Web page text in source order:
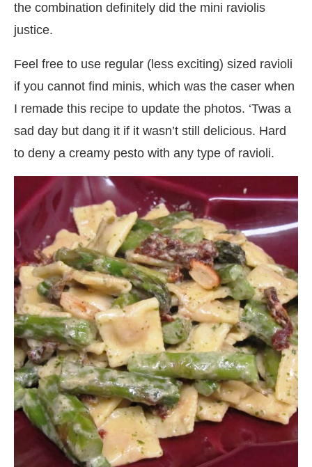
the combination definitely did the mini raviolis
justice.
Feel free to use regular (less exciting) sized ravioli
if you cannot find minis, which was the caser when
I remade this recipe to update the photos. ‘Twas a
sad day but dang it if it wasn’t still delicious. Hard
to deny a creamy pesto with any type of ravioli.